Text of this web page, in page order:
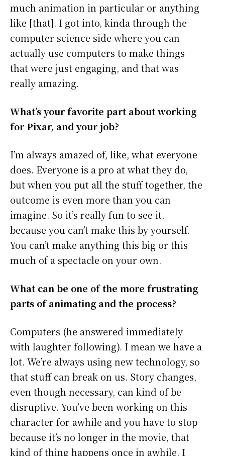
much animation in particular or anything
like [that]. I got into, kinda through the
computer science side where you can
actually use computers to make things
that were just engaging, and that was
really amazing.
What’s your favorite part about working
for Pixar, and your job?
I’m always amazed of, like, what everyone
does. Everyone is a pro at what they do,
but when you put all the stuff together, the
outcome is even more than you can
imagine. So it’s really fun to see it,
because you can’t make this by yourself.
You can’t make anything this big or this
much of a spectacle on your own.
What can be one of the more frustrating
parts of animating and the process?
Computers (he answered immediately
with laughter following). I mean we have a
lot. We’re always using new technology, so
that stuff can break on us. Story changes,
even though necessary, can kind of be
disruptive. You’ve been working on this
character for awhile and you have to stop
because it’s no longer in the movie, that
kind of thing happens once in awhile. I